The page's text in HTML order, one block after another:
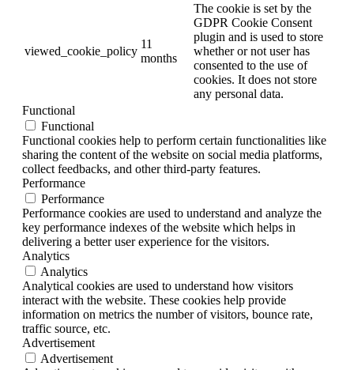
viewed_cookie_policy
11
months
The cookie is set by the
GDPR Cookie Consent
plugin and is used to store
whether or not user has
consented to the use of
cookies. It does not store
any personal data.
Functional
Functional
Functional cookies help to perform certain functionalities like
sharing the content of the website on social media platforms,
collect feedbacks, and other third-party features.
Performance
Performance
Performance cookies are used to understand and analyze the
key performance indexes of the website which helps in
delivering a better user experience for the visitors.
Analytics
Analytics
Analytical cookies are used to understand how visitors
interact with the website. These cookies help provide
information on metrics the number of visitors, bounce rate,
traffic source, etc.
Advertisement
Advertisement